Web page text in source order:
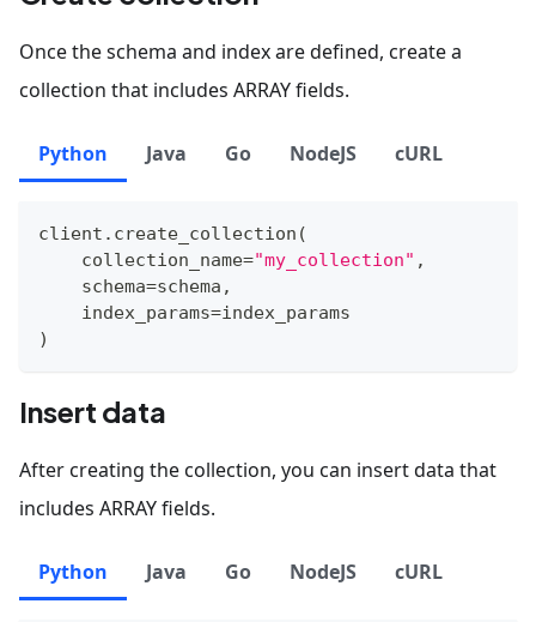
Once the schema and index are defined, create a
collection that includes ARRAY fields.
Python Java Go NodeJS cURL
client . create_collection (
    collection_name
="my_collection" ,
    schema
=schema ,
    index_params
=index_params
)
Insert data
After creating the collection, you can insert data that
includes ARRAY fields.
Python Java Go NodeJS cURL